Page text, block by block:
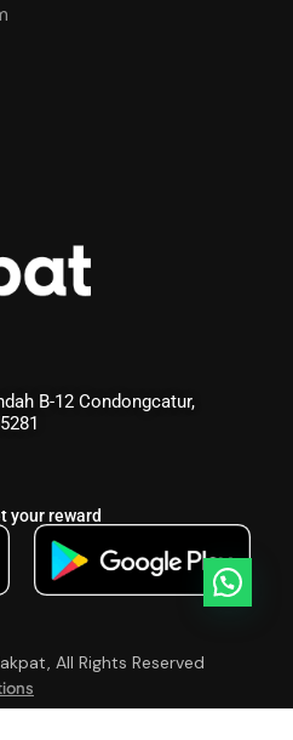
B-12 Condongcatur,
your reward
All Rights Reserved